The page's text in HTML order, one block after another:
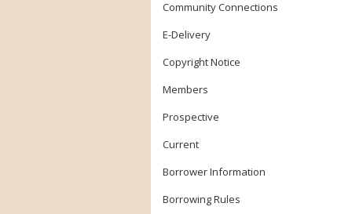
Community Connections
E-Delivery
Copyright Notice
Members
Prospective
Current
Borrower Information
Borrowing Rules